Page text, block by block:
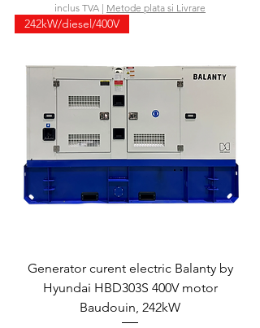
inclus TVA | Metode plata si Livrare
242kW/diesel/400V
Generator curent electric Balanty by
Hyundai HBD303S 400V motor
Baudouin, 242kW